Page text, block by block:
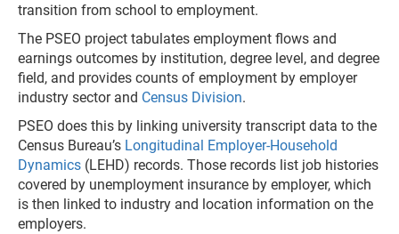
transition from school to employment.
The PSEO project tabulates employment flows and
earnings outcomes by institution, degree level, and degree
field, and provides counts of employment by employer
industry sector and Census Division.
PSEO does this by linking university transcript data to the
Census Bureau’s Longitudinal Employer-Household
Dynamics (LEHD) records. Those records list job histories
covered by unemployment insurance by employer, which
is then linked to industry and location information on the
employers.